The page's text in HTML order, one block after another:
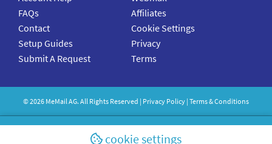
FAQs
Contact
Setup Guides
Submit A Request
Affiliates
Cookie Settings
Privacy
Terms
©2026 MeMailAG. All Rights Reserved | Privacy Policy | Terms & Conditions
cookie settings